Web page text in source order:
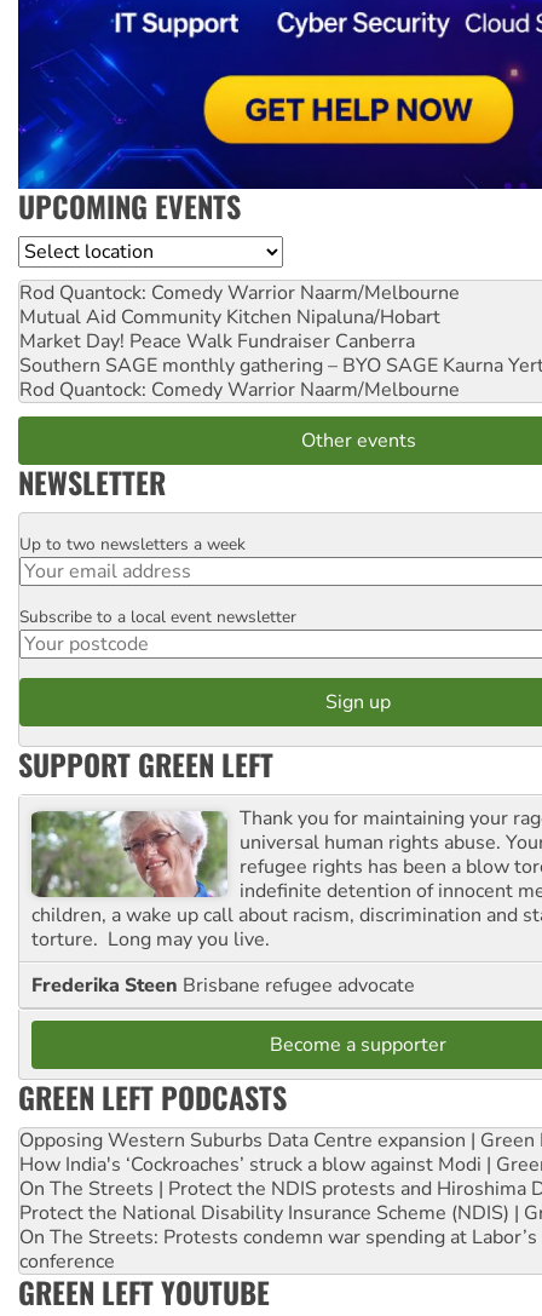
UPCOMING EVENTS
Location
Rod Quantock: Comedy Warrior Naarm/Melbourne
Mutual Aid Community Kitchen Nipaluna/Hobart
Market Day! Peace Walk Fundraiser Canberra
Southern SAGE monthly gathering – BYO SAGE Kaurna
Rod Quantock: Comedy Warrior Naarm/Melbourne
Other events
NEWSLETTER
Email
Up to two newsletters a week
Postcode
Subscribe to a local event newsletter
SUPPORT GREEN LEFT
Thank you for maintaining your
universal human rights abuse.
refugee rights has been a blow
indefinite detention of innocent
children, a wake up call about racism, discrimination and
torture. Long may you live.
Frederika Steen Brisbane refugee advocate
Become a supporter
GREEN LEFT PODCASTS
Opposing Western Suburbs Data Centre expansion | Green
How India's ‘Cockroaches’ struck a blow against Modi |
On The Streets | Protect the NDIS protests and Hiroshima
Protect the National Disability Insurance Scheme (NDIS) |
On The Streets: Protests condemn war spending at
conference
GREEN LEFT YOUTUBE